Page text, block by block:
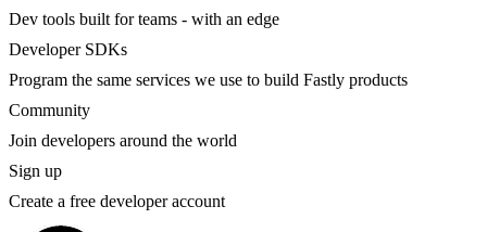
Dev tools built for teams - with an edge
Developer SDKs
Program the same services we use to build Fastly products
Community
Join developers around the world
Sign up
Create a free developer account